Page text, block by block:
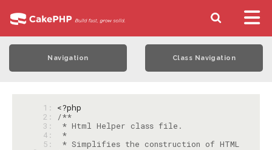
Navigation Class Navigation
   1:
<?php
   2:
/**
   3:
   4:
*
   5:
* Simplifies the construction of HTML